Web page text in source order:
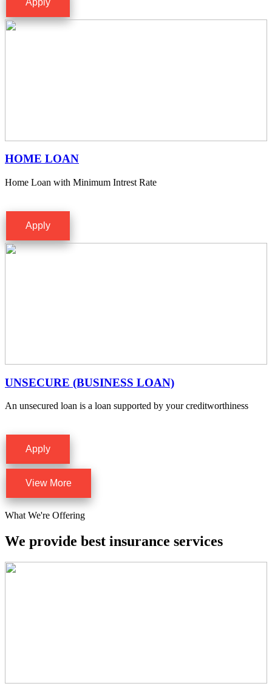
HOME LOAN
Home Loan with Minimum Intrest Rate
Apply
UNSECURE (BUSINESS LOAN)
An unsecured loan is a loan supported by your creditworthiness
Apply
View More
What We're Offering
We provide best insurance services